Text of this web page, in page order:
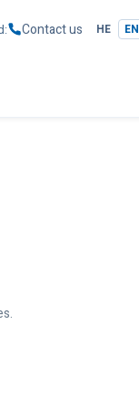
Contact us HE EN